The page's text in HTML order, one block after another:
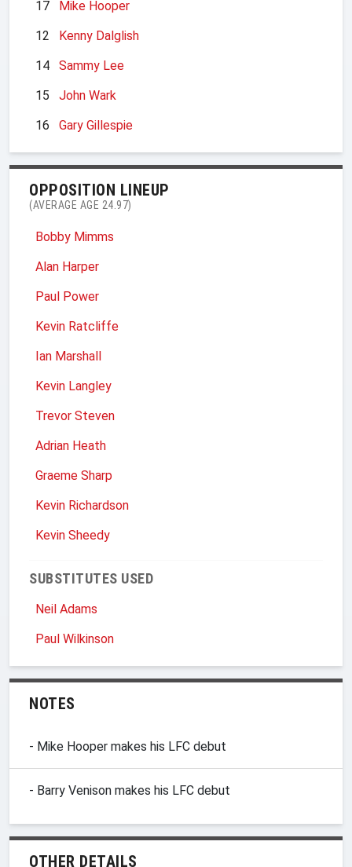
17
Mike Hooper
12
Kenny Dalglish
14
Sammy Lee
15
John Wark
16
Gary Gillespie
OPPOSITION LINEUP
(AVERAGE AGE 24.97)
Bobby Mimms
Alan Harper
Paul Power
Kevin Ratcliffe
Ian Marshall
Kevin Langley
Trevor Steven
Adrian Heath
Graeme Sharp
Kevin Richardson
Kevin Sheedy
SUBSTITUTES USED
Neil Adams
Paul Wilkinson
NOTES
- Mike Hooper makes his LFC debut
- Barry Venison makes his LFC debut
OTHER DETAILS